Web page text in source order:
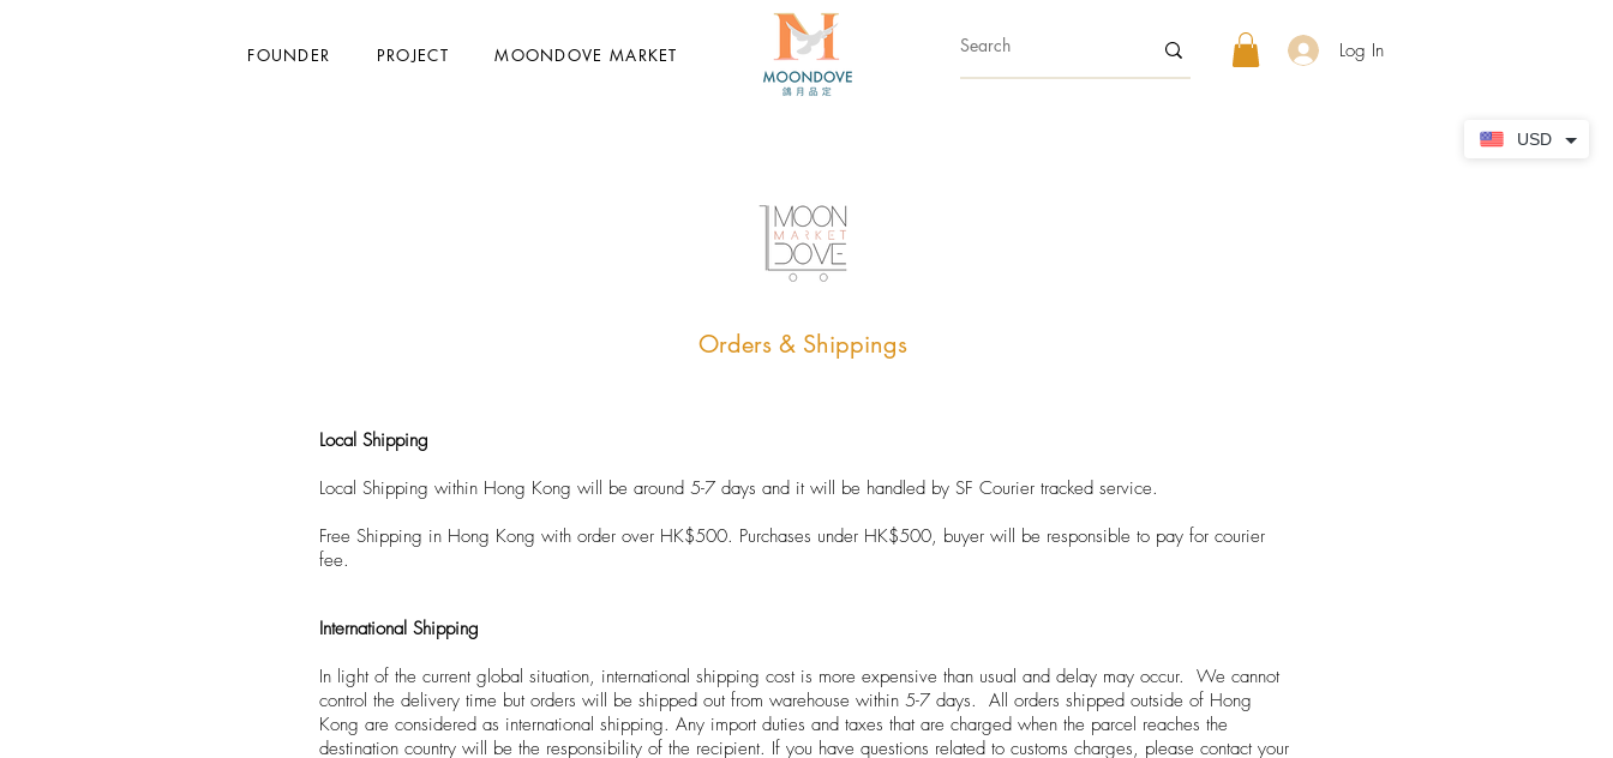
FOUNDER PROJECT MOONDOVE MARKET Log In
Orders & Shippings
Local Shipping
Local Shipping within Hong Kong will be around 5-7 days and it will be handled by SF Courier tracked service. ​
Free Shipping in Hong Kong with order over HK$500. Purchases under HK$500, buyer will be responsible to pay for courier
fee.
International Shipping
In light of the current global situation, international shipping cost is more expensive than usual and delay may occur. We cannot
control the delivery time but orders will be shipped out from warehouse within 5-7 days. All orders shipped outside of Hong
Kong are considered as international shipping. Any import duties and taxes that are charged when the parcel reaches the
destination country will be the responsibility of the recipient. If you have questions related to customs charges, please contact your
USD